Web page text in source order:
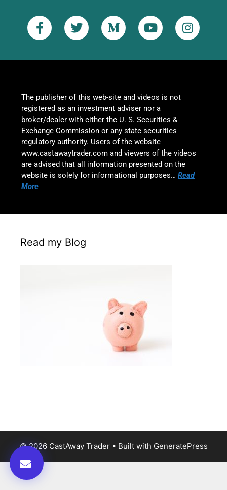
The publisher of this web-site and videos is not
registered as an investment adviser nor a
broker/dealer with either the U. S. Securities &
Exchange Commission or any state securities
regulatory authority. Users of the website
www.castawaytrader.com and viewers of the videos
are advised that all information presented on the
website is solely for informational purposes… Read
More
Read my Blog
© 2026 CastAway Trader• Built with GeneratePress